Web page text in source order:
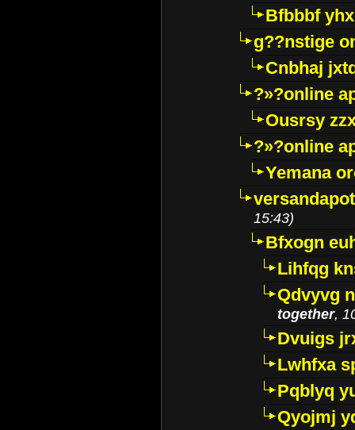
Bfbbbf
g??nstige
Cnbhaj
?»?online
Ousrsy
?»?online
Yemana
15:43)
Bfxogn
Lihfqg
Qdvyvg
together,
Dvuigs
Lwhfxa
Pqblyq
Qyojmj